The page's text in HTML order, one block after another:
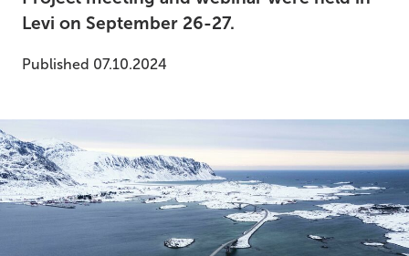
Levi on September 26-27.
Published 07.10.2024